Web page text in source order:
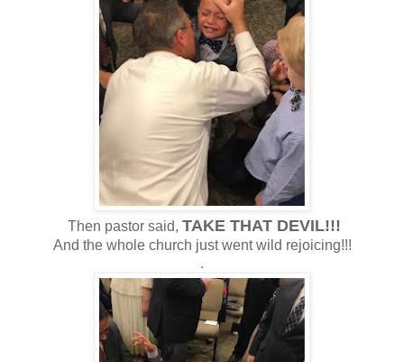
Then pastor said, TAKE THAT DEVIL!!!
And the whole church just went wild rejoicing!!!
.